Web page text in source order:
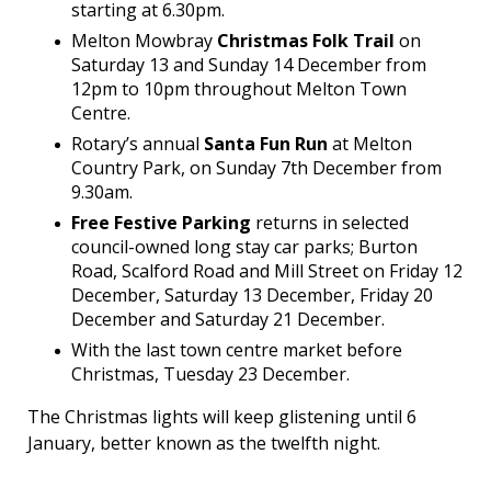
starting at 6.30pm.
Melton Mowbray Christmas Folk Trail on
Saturday 13 and Sunday 14 December from
12pm to 10pm throughout Melton Town
Centre.
Rotary’s annual Santa Fun Run at Melton
Country Park, on Sunday 7th December from
9.30am.
Free Festive Parking returns in selected
council-owned long stay car parks; Burton
Road, Scalford Road and Mill Street on Friday 12
December, Saturday 13 December, Friday 20
December and Saturday 21 December.
With the last town centre market before
Christmas, Tuesday 23 December.
The Christmas lights will keep glistening until 6
January, better known as the twelfth night.